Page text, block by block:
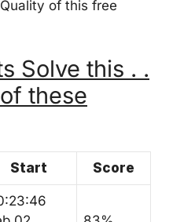
of this free
Solve this . .
these
Start Score